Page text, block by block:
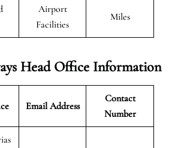
Airport
Facilities
Miles
Head Office Information
Email Address
Contact
Number